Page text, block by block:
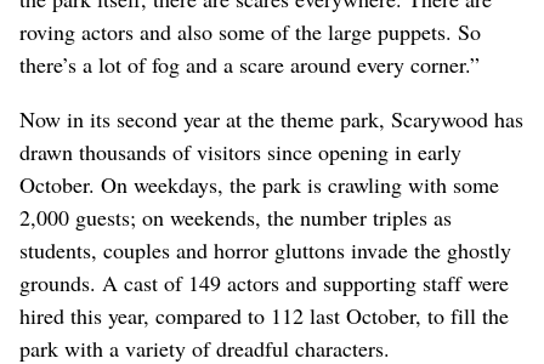
roving actors and also some of the large puppets. So
there’s a lot of fog and a scare around every corner.”
Now in its second year at the theme park, Scarywood has
drawn thousands of visitors since opening in early
October. On weekdays, the park is crawling with some
2,000 guests; on weekends, the number triples as
students, couples and horror gluttons invade the ghostly
grounds. A cast of 149 actors and supporting staff were
hired this year, compared to 112 last October, to fill the
park with a variety of dreadful characters.